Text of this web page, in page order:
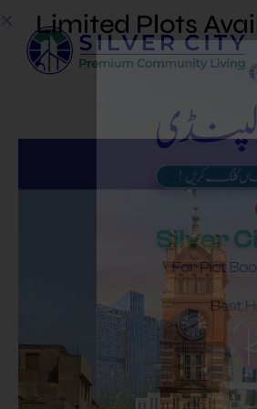
Limited Plots